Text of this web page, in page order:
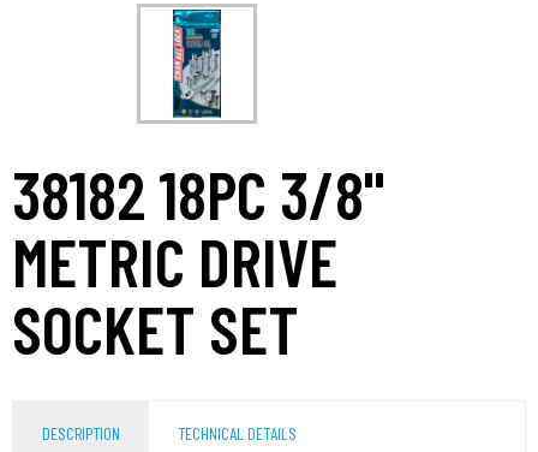
38182 18PC 3/8"
METRIC DRIVE
SOCKET SET
DESCRIPTION TECHNICAL DETAILS